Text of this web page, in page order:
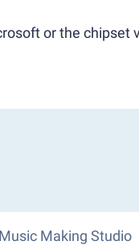
or the chipset
Making Studio